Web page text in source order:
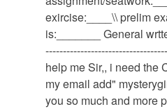
exircise:____\\ prelim
is:_______ General
help me Sir,, i need the
my email add"
you so much and more